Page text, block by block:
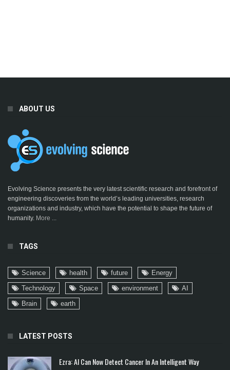
ABOUT US
Evolving Science presents the very latest scientific research and forefront of
engineering discoveries from the world’s leading universities, research
organizations and industry, which have the potential to shape the future of
humanity. More ...
TAGS
Science health future
Energy
Technology
Space environment
AI
Brain
earth
LATEST POSTS
Ezra: AI Can Now Detect Cancer In An Intelligent Way